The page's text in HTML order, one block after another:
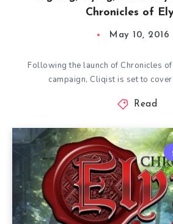
Chronicles of
May 10, 2016
Following the launch of Chronicles
campaign, Cliqist is set to
Read